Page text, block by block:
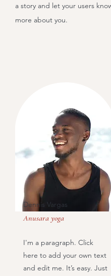
a story and let your users
more about you.
Dennis Vargas
Anusara yoga
I'm a paragraph. Click
here to add your own text
and edit me. It’s easy. Just